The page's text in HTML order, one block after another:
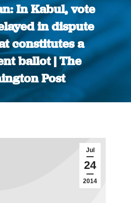
In Kabul, vote
in dispute
constitutes a
ballot | The
Post
You are here:
Jul
24
2014